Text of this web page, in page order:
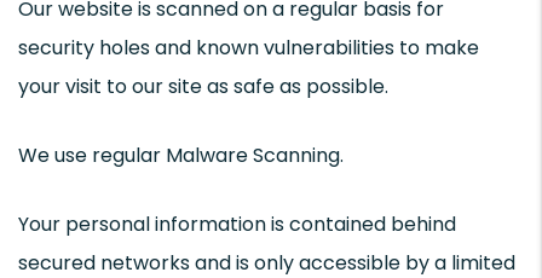
Our website is scanned on a regular basis for
security holes and known vulnerabilities to make
your visit to our site as safe as possible.
We use regular Malware Scanning.
Your personal information is contained behind
secured networks and is only accessible by a limited